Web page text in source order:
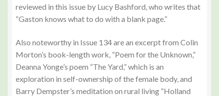
reviewed in this issue by Lucy Bashford, who writes that
“Gaston knows what to do with a blank page.”
Also noteworthy in Issue 134 are an excerpt from Colin
Morton’s book-length work, “Poem for the Unknown,”
Deanna Yonge’s poem “The Yard,” which is an
exploration in self-ownership of the female body, and
Barry Dempster’s meditation on rural living “Holland